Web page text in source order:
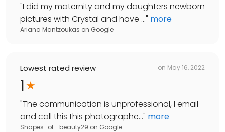
"I did my maternity and my daughters newborn
pictures with Crystal and have ..." more
Ariana Mantzoukas on Google
Lowest rated review on May 16, 2022
1
"The communication is unprofessional, I email
and call this this photographe..." more
Shapes_of_ beauty29 on Google